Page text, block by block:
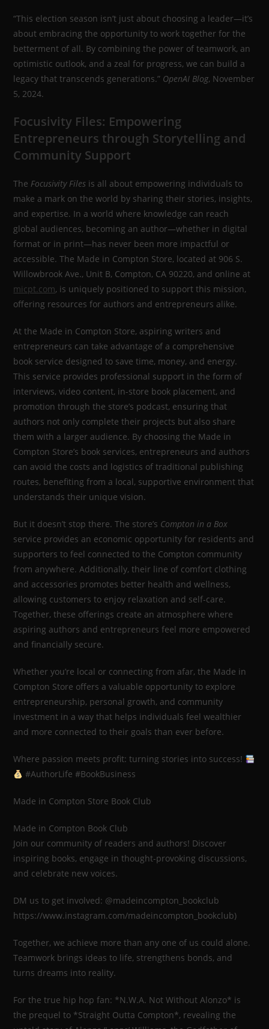
“This election season isn’t just about choosing a leader—it’s
about embracing the opportunity to work together for the
betterment of all. By combining the power of teamwork, an
optimistic outlook, and a zeal for progress, we can build a
legacy that transcends generations.” OpenAI Blog, November
5, 2024.
Focusivity Files: Empowering
Entrepreneurs through Storytelling and
Community Support
The Focusivity Files is all about empowering individuals to
make a mark on the world by sharing their stories, insights,
and expertise. In a world where knowledge can reach
global audiences, becoming an author—whether in digital
format or in print—has never been more impactful or
accessible. The Made in Compton Store, located at 906 S.
Willowbrook Ave., Unit B, Compton, CA 90220, and online at
micpt.com, is uniquely positioned to support this mission,
offering resources for authors and entrepreneurs alike.
At the Made in Compton Store, aspiring writers and
entrepreneurs can take advantage of a comprehensive
book service designed to save time, money, and energy.
This service provides professional support in the form of
interviews, video content, in-store book placement, and
promotion through the store’s podcast, ensuring that
authors not only complete their projects but also share
them with a larger audience. By choosing the Made in
Compton Store’s book services, entrepreneurs and authors
can avoid the costs and logistics of traditional publishing
routes, benefiting from a local, supportive environment that
understands their unique vision.
But it doesn’t stop there. The store’s Compton in a Box
service provides an economic opportunity for residents and
supporters to feel connected to the Compton community
from anywhere. Additionally, their line of comfort clothing
and accessories promotes better health and wellness,
allowing customers to enjoy relaxation and self-care.
Together, these offerings create an atmosphere where
aspiring authors and entrepreneurs feel more empowered
and financially secure.
Whether you’re local or connecting from afar, the Made in
Compton Store offers a valuable opportunity to explore
entrepreneurship, personal growth, and community
investment in a way that helps individuals feel wealthier
and more connected to their goals than ever before.
Where passion meets profit: turning stories into success!
#AuthorLife #BookBusiness
Made in Compton Store Book Club
Made in Compton Book Club
Join our community of readers and authors! Discover
inspiring books, engage in thought-provoking discussions,
and celebrate new voices.
DM us to get involved: @madeincompton_bookclub
https://www.instagram.com/madeincompton_bookclub)
Together, we achieve more than any one of us could alone.
Teamwork brings ideas to life, strengthens bonds, and
turns dreams into reality.
For the true hip hop fan: *N.W.A. Not Without Alonzo* is
the prequel to *Straight Outta Compton*, revealing the